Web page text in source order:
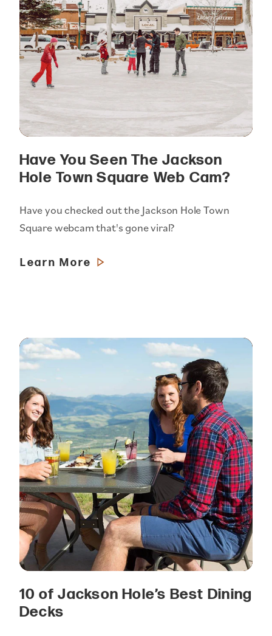
Have You Seen The Jackson
Hole Town Square Web Cam?
Have you checked out the Jackson Hole Town
Square webcam that's gone viral?
Learn More
10 of Jackson Hole’s Best Dining
Decks